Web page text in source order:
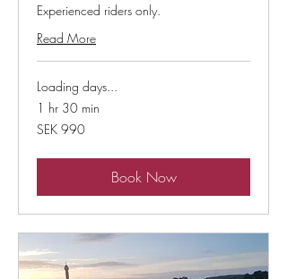
Experienced riders only.
Read More
Loading days...
1 hr 30 min
990
Swedish
SEK 990
Book Now